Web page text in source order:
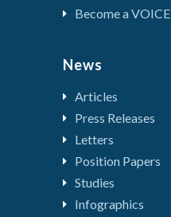
Become a VOICE
News
Articles
Press Releases
Letters
Position Papers
Studies
Infographics